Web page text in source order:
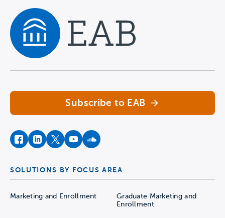
Subscribe to EAB
facebookinstagram
twitteryoutubesoundcloud
SOLUTIONS BY FOCUS AREA
Marketing and Enrollment
Graduate Marketing and
Enrollment